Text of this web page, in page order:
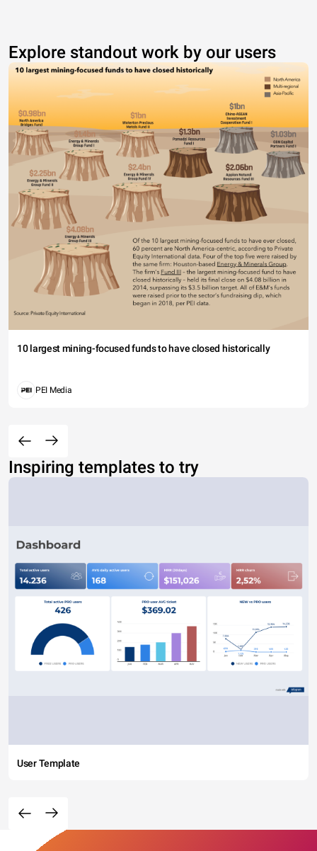
Explore standout work by our users
10 largest mining-focused funds to have closed historically
PEI Media
Inspiring templates to try
User Template